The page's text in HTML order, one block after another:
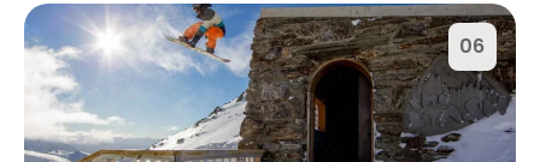
06